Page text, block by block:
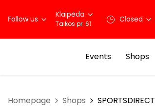
Follow us Klaipėda
Taikos pr. 61 Closed
Events Shops
Homepage Shops SPORTSDIRECT